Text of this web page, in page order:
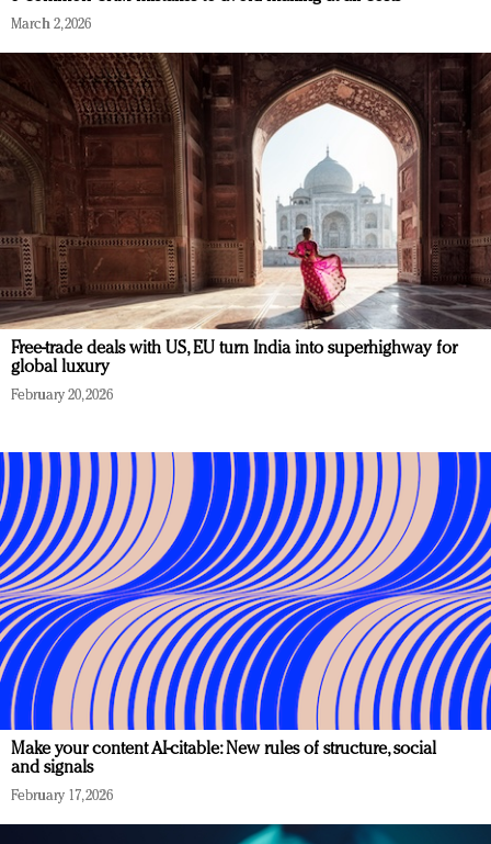
March 2, 2026
Free-trade deals with US, EU turn India into superhighway for
global luxury
February 20, 2026
Make your content AI-citable: New rules of structure, social
and signals
February 17, 2026